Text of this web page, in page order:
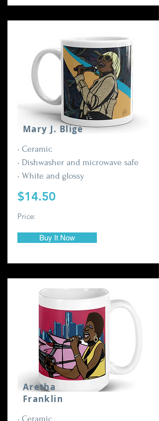
Mary J. Blige
• Ceramic
• Dishwasher and microwave safe
• White and glossy
$14.50
Price:
Buy It Now
Aretha
Franklin
• Ceramic